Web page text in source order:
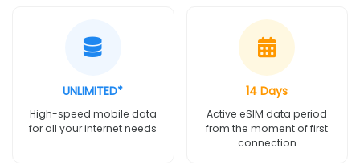
UNLIMITED*
High-speed mobile data
for all your internet needs
14 Days
Active eSIM data period
from the moment of first
connection